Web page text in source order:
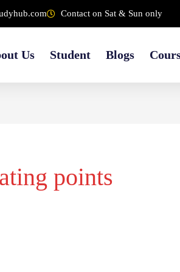
Contact on Sat & Sun only
Us Student Blogs
points